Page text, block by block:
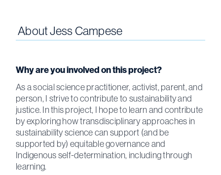
AboutJess Campese
Why are you involved on this project?
As a social science practitioner, activist, parent, and
person, I strive to contribute to sustainability and
justice. In this project, I hope to learn and contribute
by exploring how transdisciplinary approaches in
sustainability science can support (and be
supported by) equitable governance and
Indigenous self-determination, including through
learning.